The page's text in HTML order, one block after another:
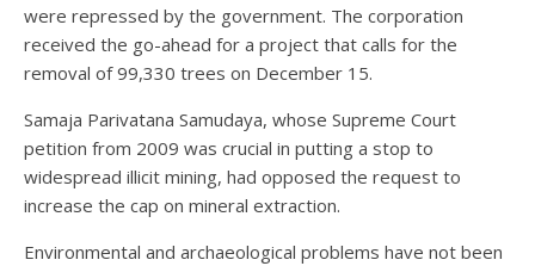
were repressed by the government. The corporation
received the go-ahead for a project that calls for the
removal of 99,330 trees on December 15.
Samaja Parivatana Samudaya, whose Supreme Court
petition from 2009 was crucial in putting a stop to
widespread illicit mining, had opposed the request to
increase the cap on mineral extraction.
Environmental and archaeological problems have not been